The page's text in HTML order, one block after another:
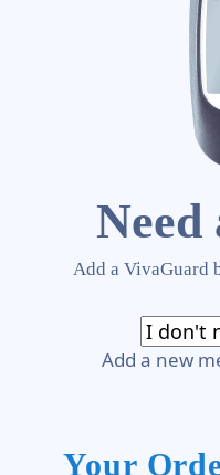
Need
Add a VivaGuard
Add a new
Your